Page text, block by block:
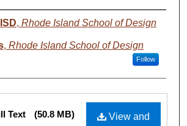
, Rhode Island School of Design
, Rhode Island School of Design
Follow
View and
Text (50.8 MB)